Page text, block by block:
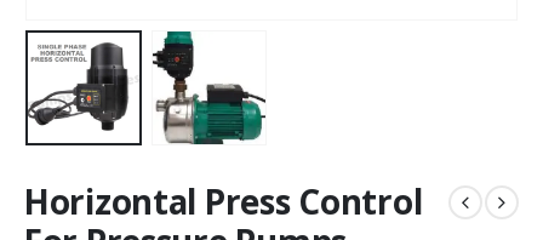
Horizontal Press Control